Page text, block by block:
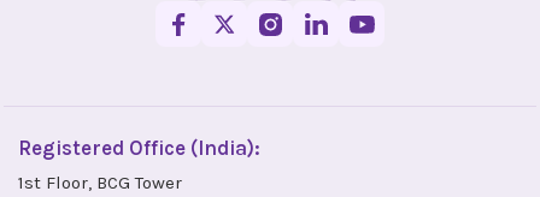
Registered Office (India):
1st Floor, BCG Tower